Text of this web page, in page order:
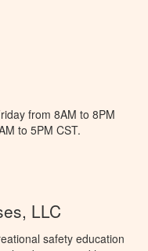
from 8AM to 8PM
to 5PM CST.
LLC
safety education